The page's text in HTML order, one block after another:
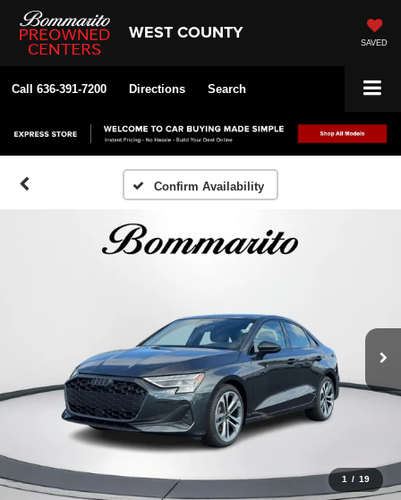
WEST COUNTY SAVED
Call 636-391-7200 Directions Search
Confirm Availability
1 / 19